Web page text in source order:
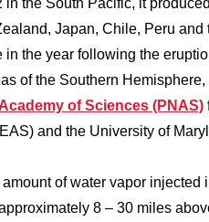
Japan, Chile, Peru and
the year following the
of the Southern Hemisphere,
of Sciences (PNAS)
and the University of
of water vapor injected
8 – 30 miles